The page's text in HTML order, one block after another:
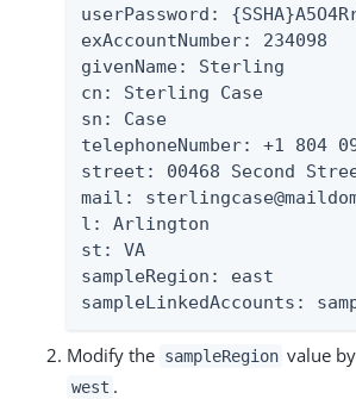
userPassword:
exAccountNumber: 234098
givenName: Sterling
cn: Sterling Case
sn: Case
telephoneNumber: +1 804
street: 00468 Second
mail:
l: Arlington
st: VA
sampleRegion: east
sampleLinkedAccounts:
Modify the sampleRegion value
west .